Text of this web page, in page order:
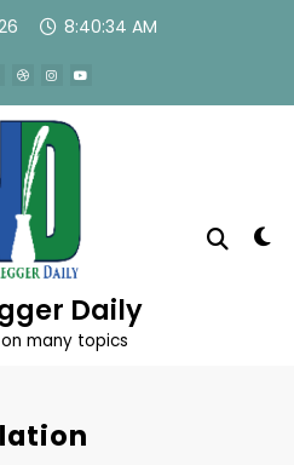
8:40:34 AM
Daily
many topics